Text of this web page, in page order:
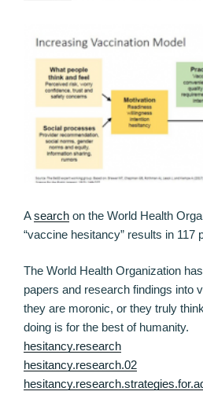
Asearch on the World Health
“vaccine hesitancy” results in 117
The World Health Organization
papers and research findings into
they are moronic, or they truly
doing is for the best of humanity.
hesitancy.research
hesitancy.research.02